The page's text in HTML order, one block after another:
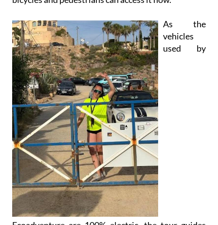
As the
used by
Ecoadventure are 100% electric, the tour guides
have special permission to enter the protected area